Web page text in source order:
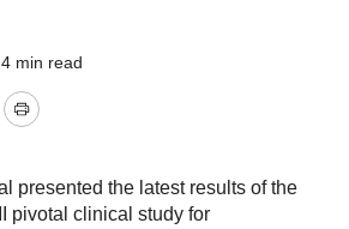
4 min read
Print
presented the latest results of the
pivotal clinical study for